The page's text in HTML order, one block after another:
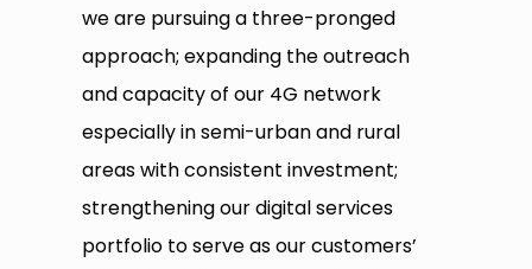
we are pursuing a three-pronged
approach; expanding the outreach
and capacity of our 4G network
especially in semi-urban and rural
areas with consistent investment;
strengthening our digital services
portfolio to serve as our customers’